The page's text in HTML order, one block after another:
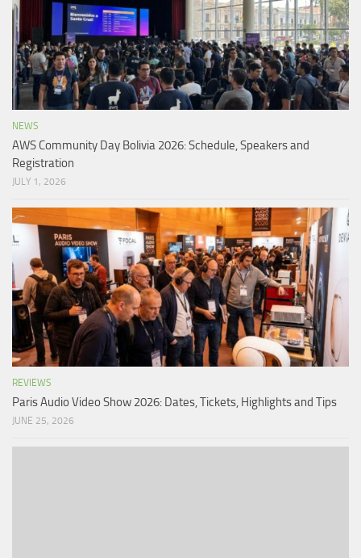
NEWS
AWS Community Day Bolivia 2026: Schedule, Speakers and
Registration
JULY 1, 2026
REVIEWS
Paris Audio Video Show 2026: Dates, Tickets, Highlights and Tips
JUNE 25, 2026